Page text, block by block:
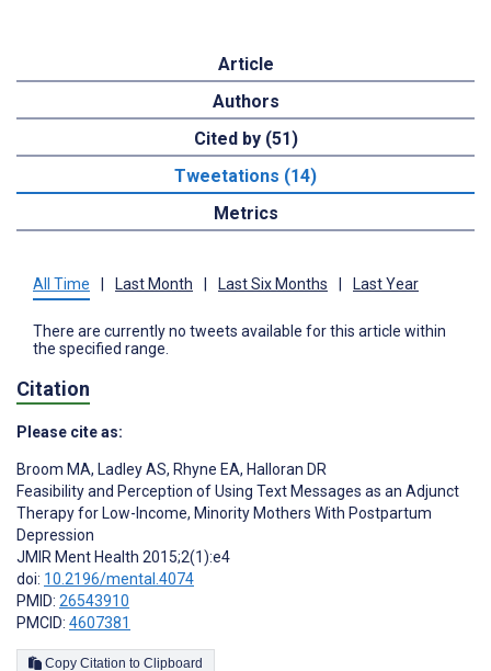
Article
Authors
Cited by (51)
Tweetations (14)
Metrics
All Time | Last Month | Last Six Months | Last Year
There are currently no tweets available for this article within
the specified range.
Citation
Please cite as:
Broom MA, Ladley AS, Rhyne EA, Halloran DR
Feasibility and Perception of Using Text Messages as an Adjunct
Therapy for Low-Income, Minority Mothers With Postpartum
Depression
JMIR Ment Health 2015;2(1):e4
doi: 10.2196/mental.4074
PMID: 26543910
PMCID: 4607381
Copy Citation to Clipboard